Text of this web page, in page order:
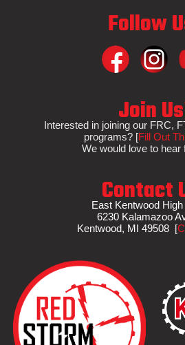
Follow
Join
Interested injoining our FRC,
programs? [Fill Out
We would love to hear
Contact
East Kentwood
6230 Kalamazoo
Kentwood, MI 49508 [